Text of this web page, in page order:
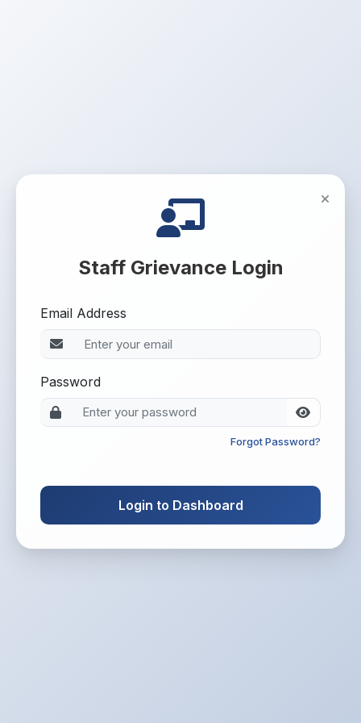
Staff Grievance Login
Email Address
Password
Forgot Password?
Login to Dashboard